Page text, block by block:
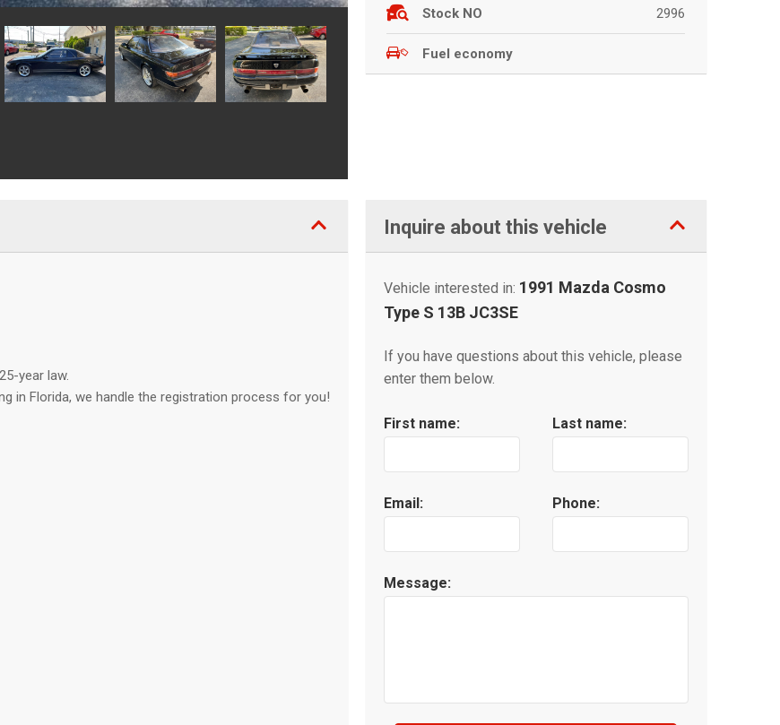
Stock NO 2996
Fuel economy
year law.
in Florida, we handle the registration process for you!
Inquire about this vehicle
Vehicle interested in: 1991 Mazda Cosmo
Type S 13B JC3SE
If you have questions about this vehicle, please
enter them below.
First name: Last name:
Email: Phone:
Message: